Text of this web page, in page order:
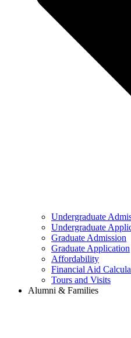
Undergraduate
Undergraduate
Graduate Admission
Graduate Application
Affordability
Financial Aid
Tours and Visits
Alumni & Families